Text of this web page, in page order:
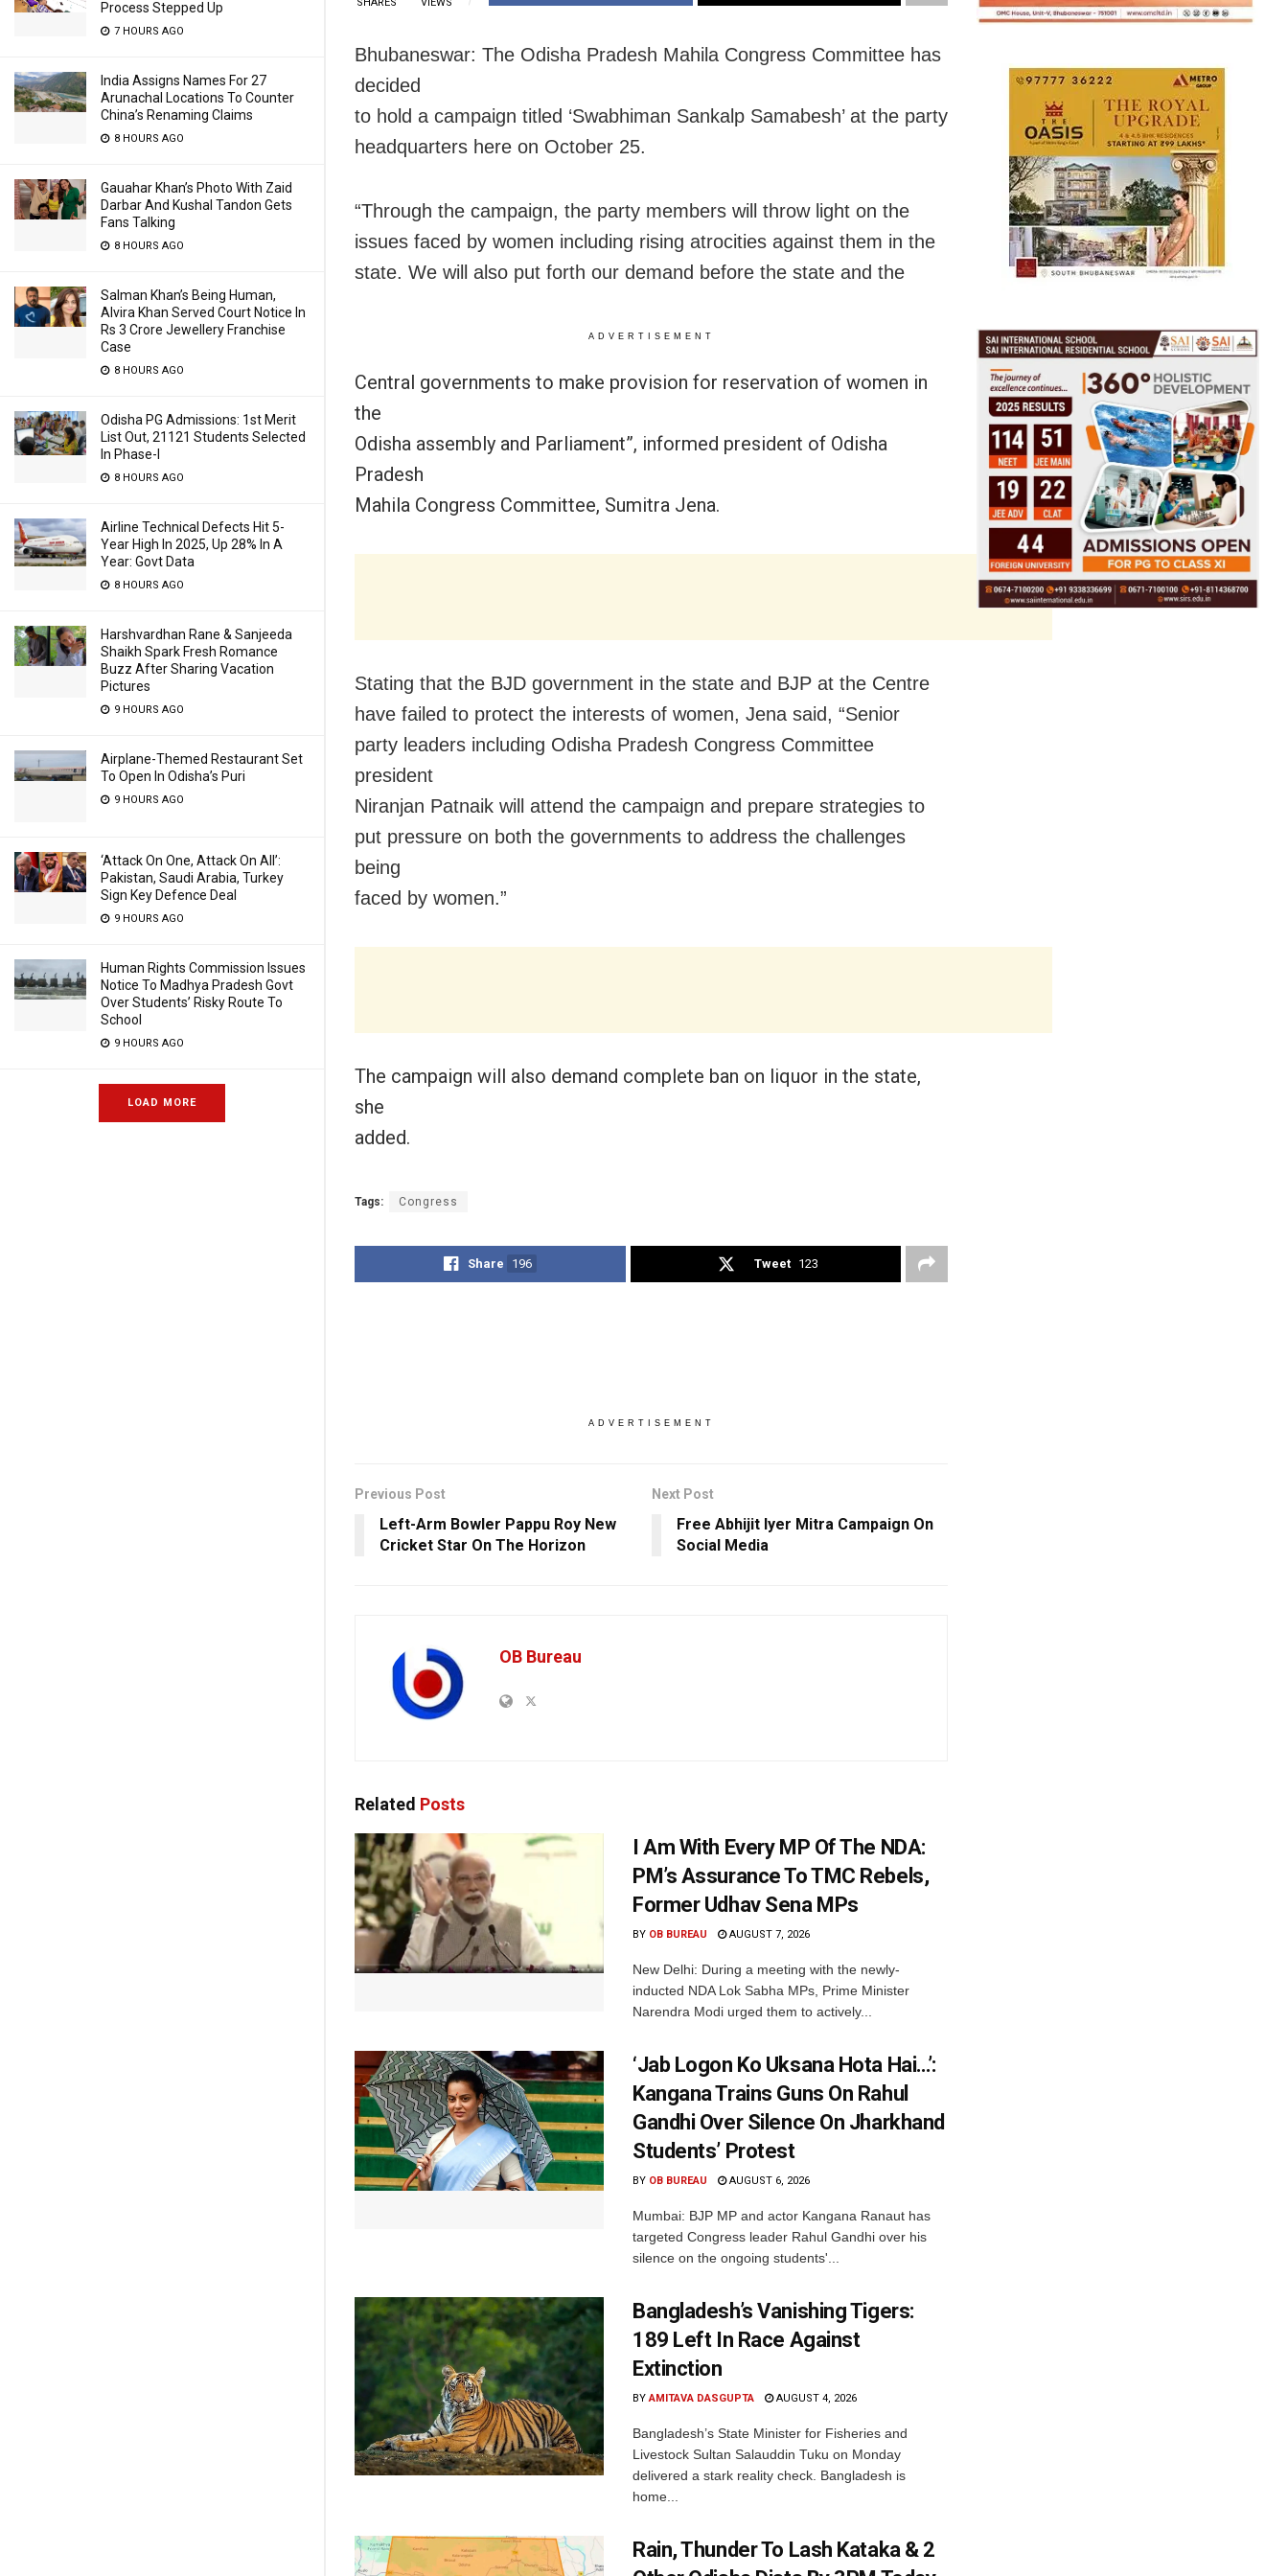
Process Stepped Up
7 HOURS AGO
India Assigns Names For 27
Arunachal Locations To Counter
China’s Renaming Claims
8 HOURS AGO
Gauahar Khan’s Photo With Zaid
Darbar And Kushal Tandon Gets
Fans Talking
8 HOURS AGO
Salman Khan’s Being Human,
Alvira Khan Served Court Notice In
Rs 3 Crore Jewellery Franchise
Case
8 HOURS AGO
Odisha PG Admissions: 1st Merit
List Out, 21121 Students Selected
In Phase-I
8 HOURS AGO
Airline Technical Defects Hit 5-
Year High In 2025, Up 28% In A
Year: Govt Data
8 HOURS AGO
Harshvardhan Rane & Sanjeeda
Shaikh Spark Fresh Romance
Buzz After Sharing Vacation
Pictures
9 HOURS AGO
Airplane-Themed Restaurant Set
To Open In Odisha’s Puri
9 HOURS AGO
‘Attack On One, Attack On All’:
Pakistan, Saudi Arabia, Turkey
Sign Key Defence Deal
9 HOURS AGO
Human Rights Commission Issues
Notice To Madhya Pradesh Govt
Over Students’ Risky Route To
School
9 HOURS AGO
LOAD MORE
Bhubaneswar: The Odisha Pradesh Mahila Congress Committee has
decided
to hold a campaign titled ‘Swabhiman Sankalp Samabesh’ at the party
headquarters here on October 25.
“Through the campaign, the party members will throw light on the
issues faced by women including rising atrocities against them in the
state. We will also put forth our demand before the state and the
ADVERTISEMENT
Central governments to make provision for reservation of women in
the
Odisha assembly and Parliament”, informed president of Odisha
Pradesh
Mahila Congress Committee, Sumitra Jena.
Stating that the BJD government in the state and BJP at the Centre
have failed to protect the interests of women, Jena said, “Senior
party leaders including Odisha Pradesh Congress Committee
president
Niranjan Patnaik will attend the campaign and prepare strategies to
put pressure on both the governments to address the challenges
being
faced by women.”
The campaign will also demand complete ban on liquor in the state,
she
added.
Tags: Congress
Share 196 Tweet 123
ADVERTISEMENT
Previous Post
Left-Arm Bowler Pappu Roy New
Cricket Star On The Horizon
Next Post
Free Abhijit Iyer Mitra Campaign On
Social Media
OB Bureau
Related Posts
I Am With Every MP Of The NDA:
PM’s Assurance To TMC Rebels,
Former Udhav Sena MPs
BY OB BUREAU AUGUST 7, 2026
New Delhi: During a meeting with the newly-
inducted NDA Lok Sabha MPs, Prime Minister
Narendra Modi urged them to actively...
‘Jab Logon Ko Uksana Hota Hai…’:
Kangana Trains Guns On Rahul
Gandhi Over Silence On Jharkhand
Students’ Protest
BY OB BUREAU AUGUST 6, 2026
Mumbai: BJP MP and actor Kangana Ranaut has
targeted Congress leader Rahul Gandhi over his
silence on the ongoing students'...
Bangladesh’s Vanishing Tigers:
189 Left In Race Against
Extinction
BY AMITAVA DASGUPTA AUGUST 4, 2026
Bangladesh’s State Minister for Fisheries and
Livestock Sultan Salauddin Tuku on Monday
delivered a stark reality check. Bangladesh is
home...
Rain, Thunder To Lash Kataka & 2